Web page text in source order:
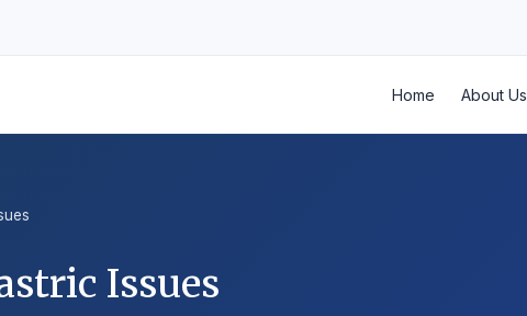
Home About Us
Issues